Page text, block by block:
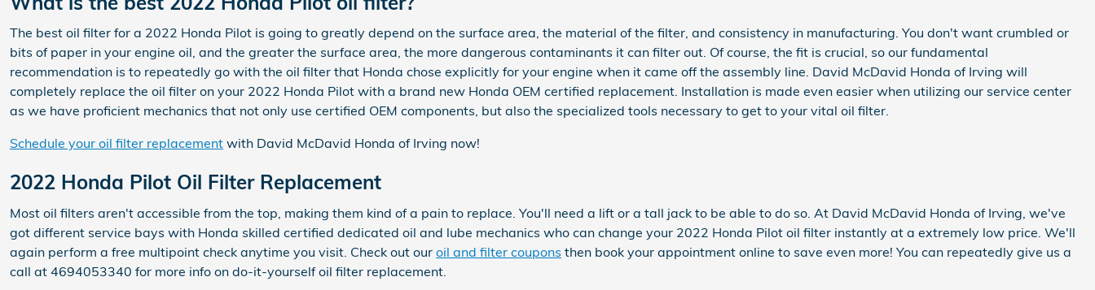
The best oil filter for a 2022 Honda Pilot is going to greatly depend on the surface area, the material of the filter, and consistency in manufacturing. You don't want crumbled or
bits of paper in your engine oil, and the greater the surface area, the more dangerous contaminants it can filter out. Of course, the fit is crucial, so our fundamental
recommendation is to repeatedly go with the oil filter that Honda chose explicitly for your engine when it came off the assembly line. David McDavid Honda of Irving will
completely replace the oil filter on your 2022 Honda Pilot with a brand new Honda OEM certified replacement. Installation is made even easier when utilizing our service center
as we have proficient mechanics that not only use certified OEM components, but also the specialized tools necessary to get to your vital oil filter.
Schedule your oil filter replacement with David McDavid Honda of Irving now!
2022 Honda Pilot Oil Filter Replacement
Most oil filters aren't accessible from the top, making them kind of a pain to replace. You'll need a lift or a tall jack to be able to do so. At David McDavid Honda of Irving, we've
got different service bays with Honda skilled certified dedicated oil and lube mechanics who can change your 2022 Honda Pilot oil filter instantly at a extremely low price. We'll
again perform a free multipoint check anytime you visit. Check out our oil and filter coupons then book your appointment online to save even more! You can repeatedly give us a
call at 4694053340 for more info on do-it-yourself oil filter replacement.